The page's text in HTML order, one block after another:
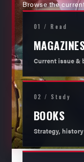
Browse the
01 / Read
Current issue &
02 / Study
BOOKS
Strategy,